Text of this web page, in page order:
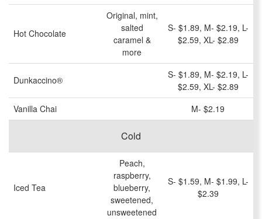
Hot Chocolate
Original, mint,
salted
caramel &
more
S- $1.89, M- $2.19, L-
$2.59, XL- $2.89
Dunkaccino®
S- $1.89, M- $2.19, L-
$2.59, XL- $2.89
Vanilla Chai
M- $2.19
Cold
Iced Tea
Peach,
raspberry,
blueberry,
sweetened,
unsweetened
S- $1.59, M- $1.99, L-
$2.39